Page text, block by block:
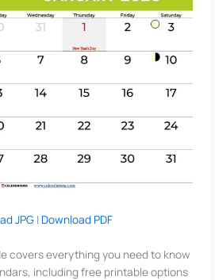
JPG| Download PDF
covers everything you need to know
including free printable options